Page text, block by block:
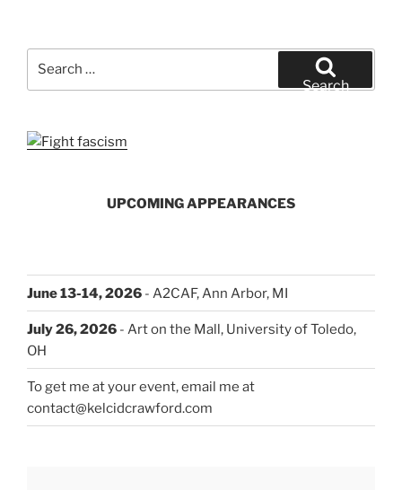
Search
UPCOMING APPEARANCES
June 13-14, 2026 - A2CAF, Ann Arbor, MI
July 26, 2026 - Art on the Mall, University of Toledo,
OH
To get me at your event, email me at
contact@kelcidcrawford.com